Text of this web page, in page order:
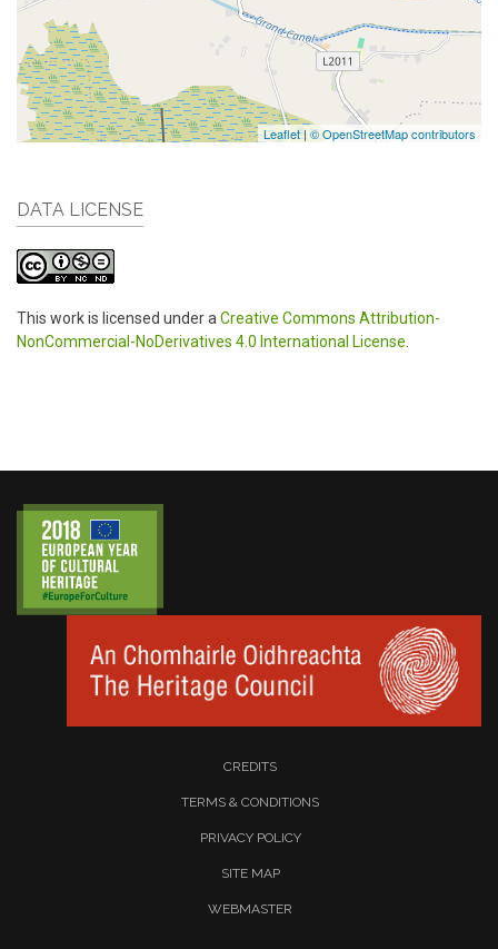
Leaflet|© OpenStreetMap contributors
DATA LICENSE
This work is licensed under a Creative Commons Attribution-
NonCommercial-NoDerivatives 4.0 International License
CREDITS
TERMS & CONDITIONS
PRIVACY POLICY
SITE MAP
WEBMASTER